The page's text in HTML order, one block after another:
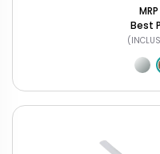
MRP :
Best